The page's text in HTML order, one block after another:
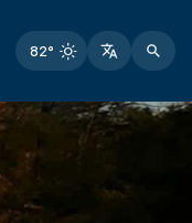
link
82°